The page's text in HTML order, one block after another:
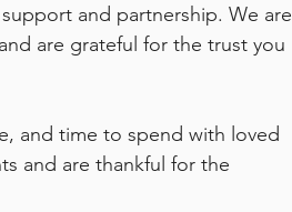
and partnership. We are
are grateful for the trust you
and time to spend with loved
and are thankful for the